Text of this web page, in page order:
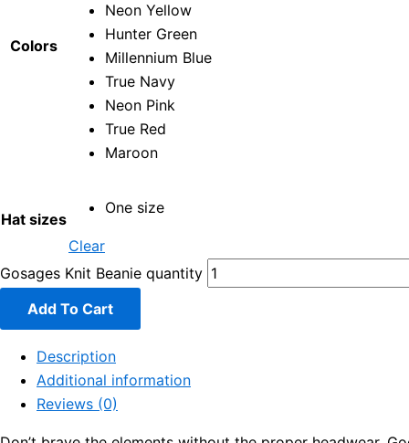
Colors
Neon Yellow
Hunter Green
Millennium Blue
True Navy
Neon Pink
True Red
Maroon
Hat sizes
One size
Clear
Gosages Knit Beanie quantity
Add To Cart
Description
Additional information
Reviews (0)